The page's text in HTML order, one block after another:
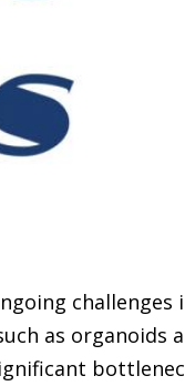
challenges
as organoids